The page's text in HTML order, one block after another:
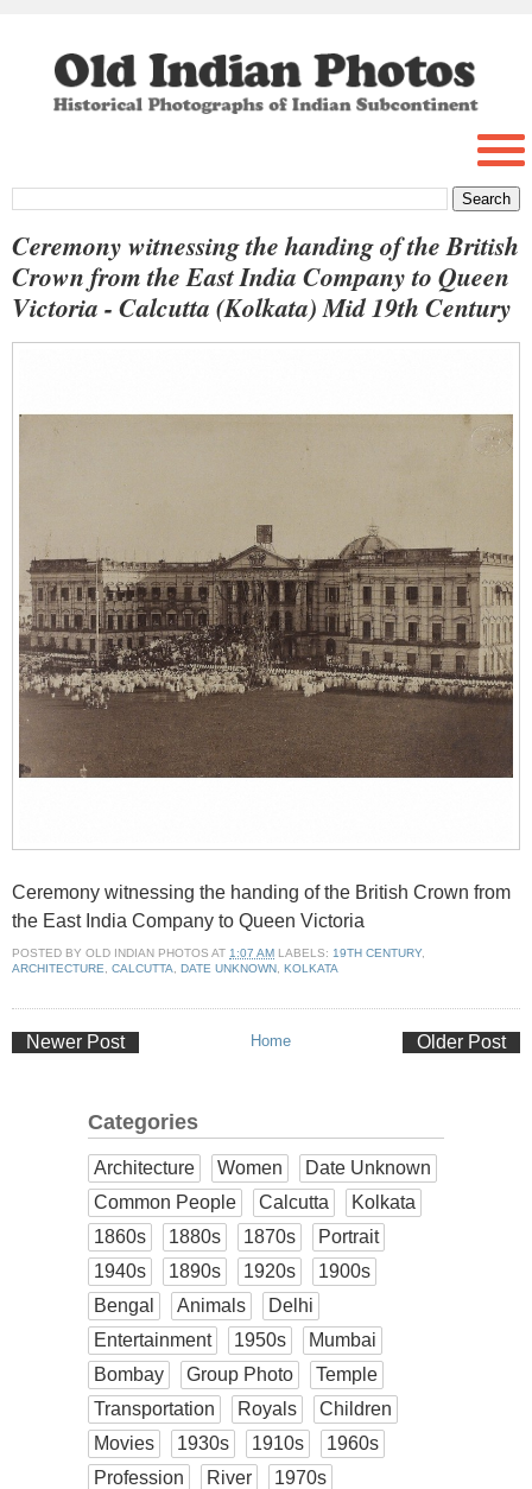
Ceremony witnessing the handing of the British
Crown from the East India Company to Queen
Victoria - Calcutta (Kolkata) Mid 19th Century
Ceremony witnessing the handing of the British Crown from
the East India Company to Queen Victoria
POSTED BY OLD INDIAN PHOTOS AT 1:07 AM LABELS: 19TH CENTURY,
ARCHITECTURE
CALCUTTA DATE UNKNOWN KOLKATA
Newer Post Older Post
Home
Categories
Architecture Women
Date Unknown
Common People
Calcutta
Kolkata
1860s
1880s 1870s
Portrait
1940s
1890s 1920s
1900s
Bengal
Animals
Delhi
Entertainment
1950s
Mumbai
Bombay
Group Photo
Temple
Transportation
Royals
Children
Movies
1930s 1910s
1960s
Profession
River
1970s